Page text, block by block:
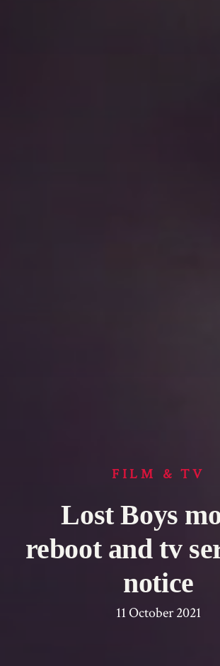
FILM & TV
Lost Boys
reboot and tv
notice
11 October 2021